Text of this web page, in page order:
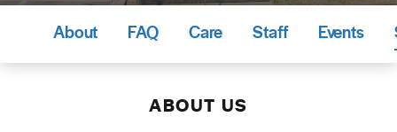
About FAQ Care Staff Events
ABOUT US